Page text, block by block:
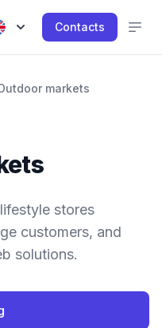
Contacts
markets
stores
customers, and
solutions.